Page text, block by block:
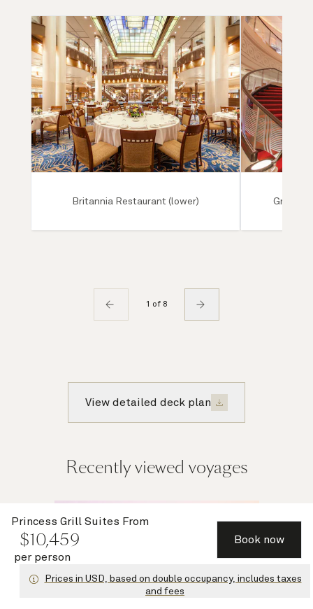
Princess Grill Suites From
$10,459
per person
Book now
Prices in USD, based on double occupancy, includes taxes
and fees
Britannia Restaurant (lower) Grand
1 of 8
View detailed deck plan
Recently viewed voyages
Multiple